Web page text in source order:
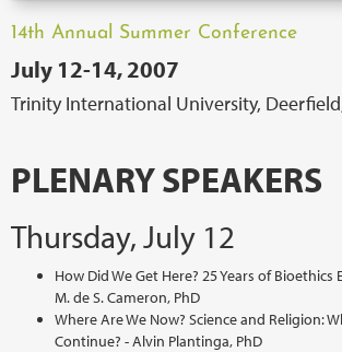
14th Annual Summer Conference
July 12-14, 2007
Trinity International University,
PLENARY SPEAKERS
Thursday, July 12
How Did We Get Here? 25 Years of
M. de S. Cameron, PhD
Where Are We Now? Science and Religion:
Continue? - Alvin Plantinga, PhD